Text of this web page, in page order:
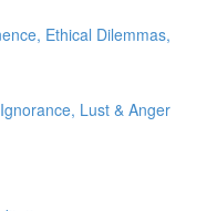
Ethical Dilemmas,
Lust & Anger